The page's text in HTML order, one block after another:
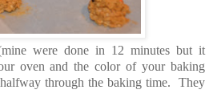
were done in 12 minutes but it
oven and the color of your baking
halfway through the baking time. They